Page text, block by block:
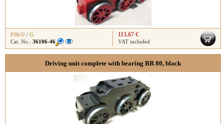
PIKO / G
Cat. No.: 36106-46
113.67 €
VAT included
Driving unit complete with bearing BR 80, black